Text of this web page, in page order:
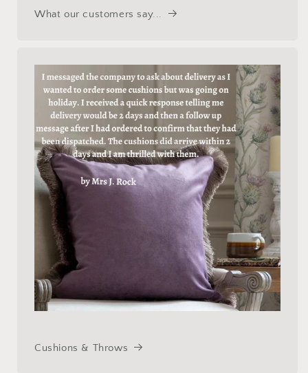
What our customers say...
Cushions & Throws